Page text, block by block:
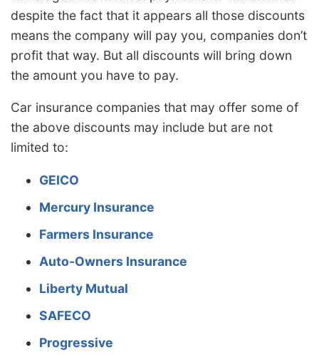
despite the fact that it appears all those discounts
means the company will pay you, companies don’t
profit that way. But all discounts will bring down
the amount you have to pay.
Car insurance companies that may offer some of
the above discounts may include but are not
limited to:
GEICO
Mercury Insurance
Farmers Insurance
Auto-Owners Insurance
Liberty Mutual
SAFECO
Progressive